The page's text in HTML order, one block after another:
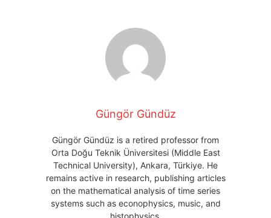
Güngör Gündüz
Güngör Gündüz is a retired professor from
Orta Doğu Teknik Üniversitesi (Middle East
Technical University), Ankara, Türkiye. He
remains active in research, publishing articles
on the mathematical analysis of time series
systems such as econophysics, music, and
histophysics.